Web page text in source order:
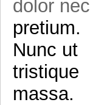
dolor nec
pretium.
Nunc ut
tristique
massa.